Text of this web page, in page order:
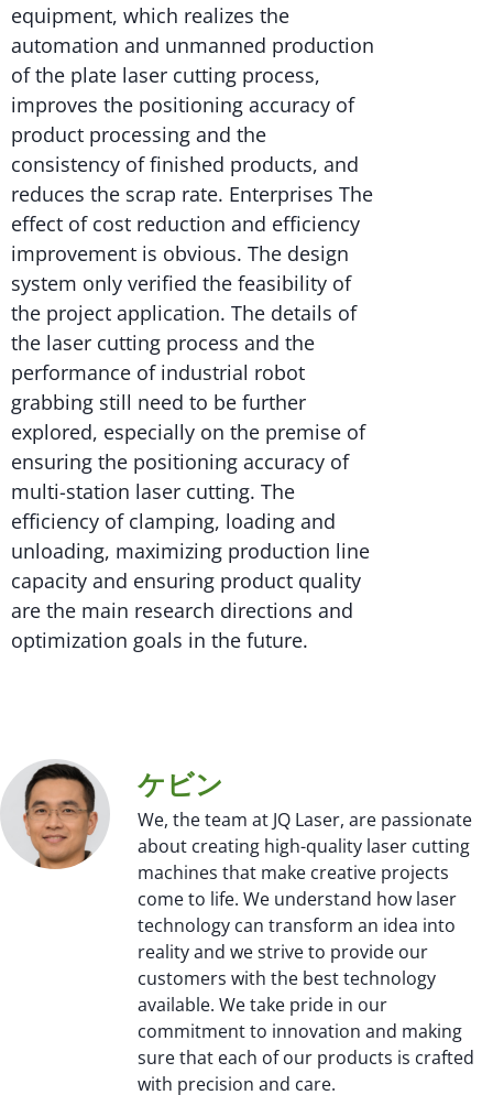
equipment, which realizes the
automation and unmanned production
of the plate laser cutting process,
improves the positioning accuracy of
product processing and the
consistency of finished products, and
reduces the scrap rate. Enterprises The
effect of cost reduction and efficiency
improvement is obvious. The design
system only verified the feasibility of
the project application. The details of
the laser cutting process and the
performance of industrial robot
grabbing still need to be further
explored, especially on the premise of
ensuring the positioning accuracy of
multi-station laser cutting. The
efficiency of clamping, loading and
unloading, maximizing production line
capacity and ensuring product quality
are the main research directions and
optimization goals in the future.
ケビン
We, the team at JQ Laser, are passionate
about creating high-quality laser cutting
machines that make creative projects
come to life. We understand how laser
technology can transform an idea into
reality and we strive to provide our
customers with the best technology
available. We take pride in our
commitment to innovation and making
sure that each of our products is crafted
with precision and care.